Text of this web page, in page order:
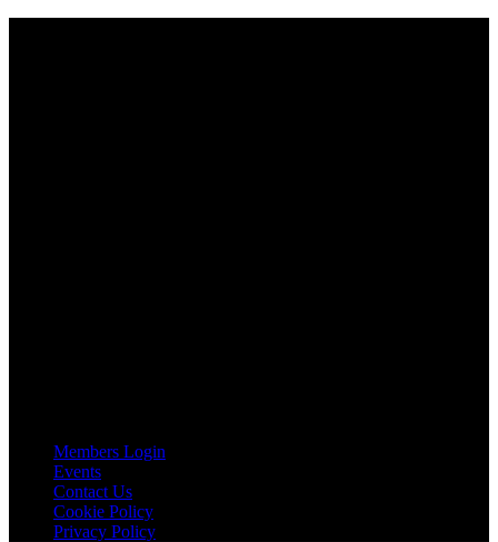
Members Login
Events
Contact Us
Cookie Policy
Privacy Policy